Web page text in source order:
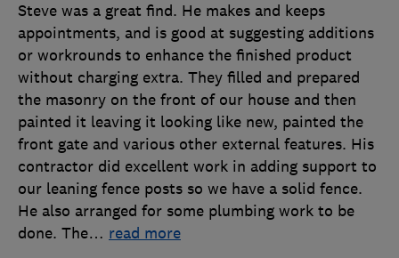
Steve was a great find. He makes and keeps
appointments, and is good at suggesting additions
or workrounds to enhance the finished product
without charging extra. They filled and prepared
the masonry on the front of our house and then
painted it leaving it looking like new, painted the
front gate and various other external features. His
contractor did excellent work in adding support to
our leaning fence posts so we have a solid fence.
He also arranged for some plumbing work to be
done. The… read more